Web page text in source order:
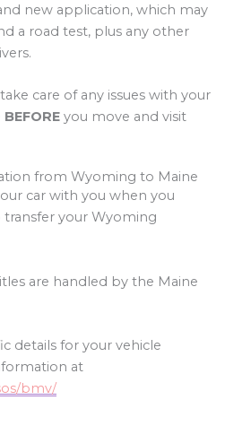
new application, which may
a road test, plus any other
care of any issues with your
BEFORE you move and visit
from Wyoming to Maine
car with you when you
transfer your Wyoming
are handled by the Maine
details for your vehicle
at
bmv/